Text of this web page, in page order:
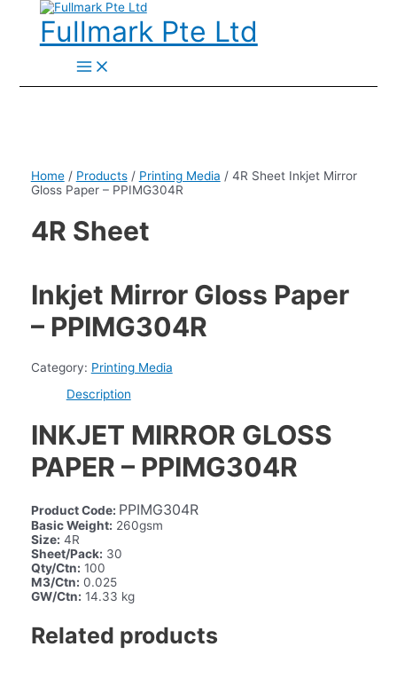
Fullmark Pte Ltd
Main
Menu
Home/ Products/ Printing Media / 4R Sheet Inkjet Mirror
Gloss Paper – PPIMG304R
4R Sheet
Inkjet Mirror Gloss Paper
– PPIMG304R
Category: Printing Media
Description
INKJET MIRROR GLOSS
PAPER – PPIMG304R
Product Code: PPIMG304R
Basic Weight: 260gsm
Size: 4R
Sheet/Pack: 30
Qty/Ctn: 100
M3/Ctn: 0.025
GW/Ctn: 14.33 kg
Related products